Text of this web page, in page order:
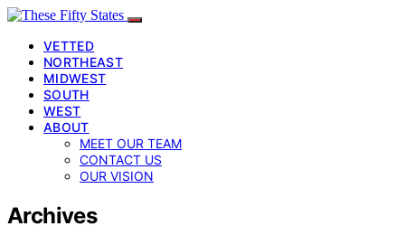
VETTED
NORTHEAST
MIDWEST
SOUTH
WEST
ABOUT
MEET OUR TEAM
CONTACT US
OUR VISION
Archives